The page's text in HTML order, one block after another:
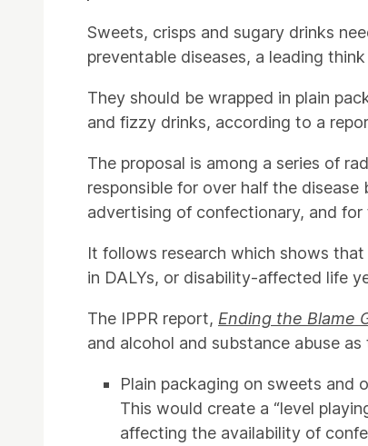
Sweets, crisps and sugary drinks
preventable diseases, a leading
They should be wrapped in plain
and fizzy drinks, according to a
The proposal is among a series of
responsible for over half the
advertising of confectionary, and for
It follows research which shows
in DALYs, or disability-affected life
The IPPR report, Ending the Blame
and alcohol and substance abuse
Plain packaging on sweets and
This would create a “level
affecting the availability of